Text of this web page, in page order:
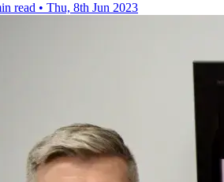
read • Thu, 8th Jun 2023